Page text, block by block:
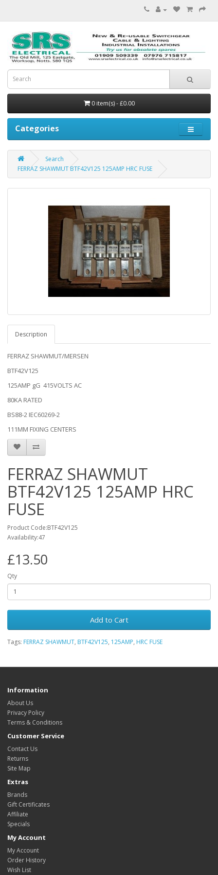
0 item(s) - £0.00
Categories
Search
FERRAZ SHAWMUT BTF42V125 125AMP HRC FUSE
Description
FERRAZ SHAWMUT/MERSEN
BTF42V125
125AMP gG 415VOLTS AC
80KA RATED
BS88-2 IEC60269-2
111MM FIXING CENTERS
FERRAZ SHAWMUT
BTF42V125 125AMP HRC
FUSE
Product Code:BTF42V125
Availability:47
£13.50
Qty
Add to Cart
Tags: FERRAZ SHAWMUT, BTF42V125, 125AMP, HRC FUSE
Information
About Us
Privacy Policy
Terms & Conditions
Customer Service
Contact Us
Returns
Site Map
Extras
Brands
Gift Certificates
Affiliate
Specials
My Account
My Account
Order History
Wish List